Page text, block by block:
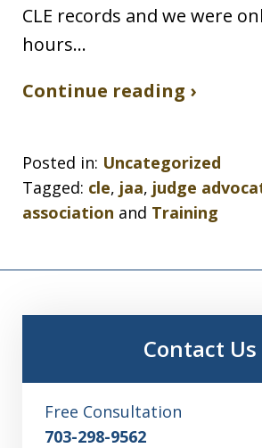
CLE records and we were
hours…
Continue reading ›
Posted in: Uncategorized
Tagged: cle, jaa, judge
association and Training
Contact Us
Free Consultation
703-298-9562